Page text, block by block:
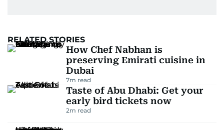
RELATED STORIES
How Chef Nabhan is
preserving Emirati cuisine in
Dubai
7m read
Taste of Abu Dhabi: Get your
early bird tickets now
2m read